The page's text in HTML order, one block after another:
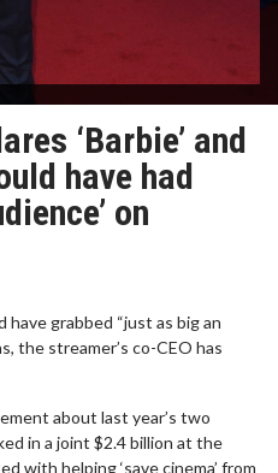
‘Barbie’ and
have had
on
have grabbed “just as big an
the streamer’s co-CEO has
about last year’s two
in a joint $2.4 billion at the
with helping ‘save cinema’ from